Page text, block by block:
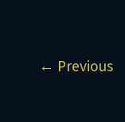
← Previous